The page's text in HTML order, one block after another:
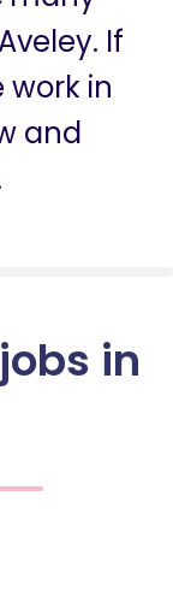
If
work in
and
in